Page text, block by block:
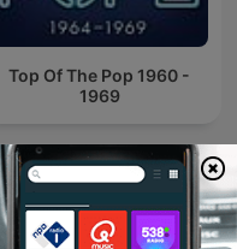
Top Of The Pop 1960 -
1969